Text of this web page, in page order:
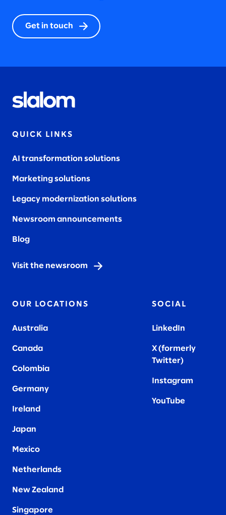
Get in touch
QUICK LINKS
AI transformation solutions
Marketing solutions
Legacy modernization solutions
Newsroom announcements
Blog
Visit the newsroom
OUR LOCATIONS
Australia
Canada
Colombia
Germany
Ireland
Japan
Mexico
Netherlands
New Zealand
Singapore
SOCIAL
LinkedIn
X (formerly
Twitter)
Instagram
YouTube